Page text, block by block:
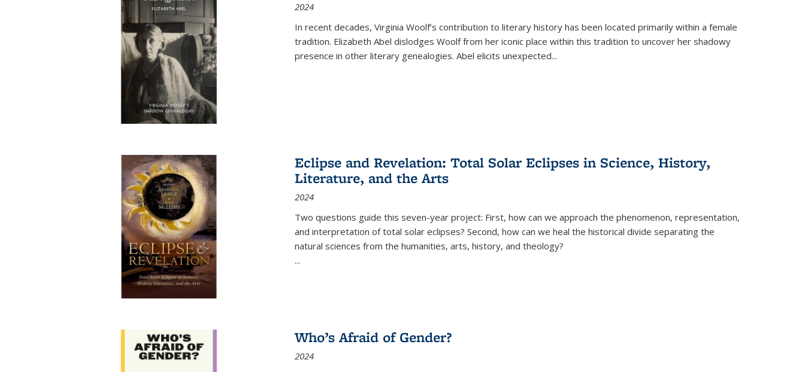
2024
In recent decades, Virginia Woolf’s contribution to literary history has been located primarily within a female
tradition. Elizabeth Abel dislodges Woolf from her iconic place within this tradition to uncover her shadowy
presence in other literary genealogies. Abel elicits unexpected...
Eclipse and Revelation: Total Solar Eclipses in Science, History,
Literature, and the Arts
2024
Two questions guide this seven-year project: First, how can we approach the phenomenon, representation,
and interpretation of total solar eclipses? Second, how can we heal the historical divide separating the
natural sciences from the humanities, arts, history, and theology?
...
Who’s Afraid of Gender?
2024